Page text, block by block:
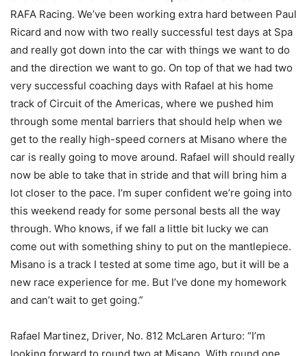
RAFA Racing. We’ve been working extra hard between Paul
Ricard and now with two really successful test days at Spa
and really got down into the car with things we want to do
and the direction we want to go. On top of that we had two
very successful coaching days with Rafael at his home
track of Circuit of the Americas, where we pushed him
through some mental barriers that should help when we
get to the really high-speed corners at Misano where the
car is really going to move around. Rafael will should really
now be able to take that in stride and that will bring him a
lot closer to the pace. I’m super confident we’re going into
this weekend ready for some personal bests all the way
through. Who knows, if we fall a little bit lucky we can
come out with something shiny to put on the mantlepiece.
Misano is a track I tested at some time ago, but it will be a
new race experience for me. But I’ve done my homework
and can’t wait to get going.”
Rafael Martinez, Driver, No. 812 McLaren Arturo: “I’m